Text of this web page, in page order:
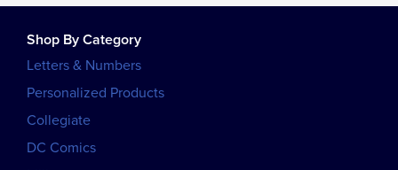
Shop By Category
Letters & Numbers
Personalized Products
Collegiate
DC Comics